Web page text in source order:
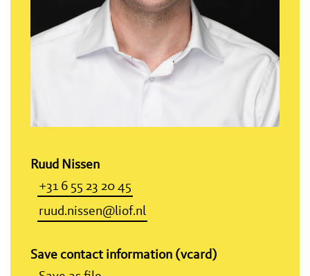
Ruud Nissen
+31 6 55 23 20 45
ruud.nissen@liof.nl
Save contact information (vcard)